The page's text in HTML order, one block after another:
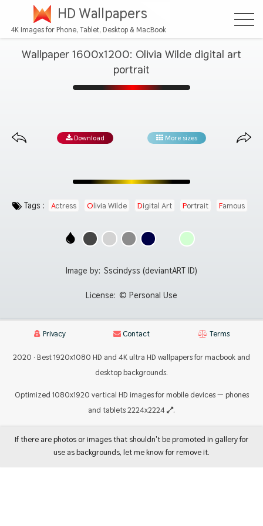
HD Wallpapers
4K Images for Phone, Tablet, Desktop & MacBook
Wallpaper 1600x1200: Olivia Wilde digital art
portrait
Download More sizes
Tags : Actress Olivia Wilde Digital Art Portrait Famous
Image by: Sscindyss (deviantART ID)
License: © Personal Use
Privacy Contact Terms
2020 · Best 1920x1080 HD and 4K ultra HD wallpapers for macbook and
desktop backgrounds.
Optimized 1080x1920 vertical HD images for mobile devices — phones
and tablets 2224x2224
.
If there are photos or images that shouldn't be promoted in gallery for
use as backgrounds, let me know for remove it.